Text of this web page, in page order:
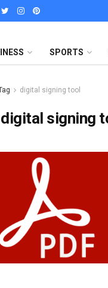
SPORTS
digital signing tool
digital signing